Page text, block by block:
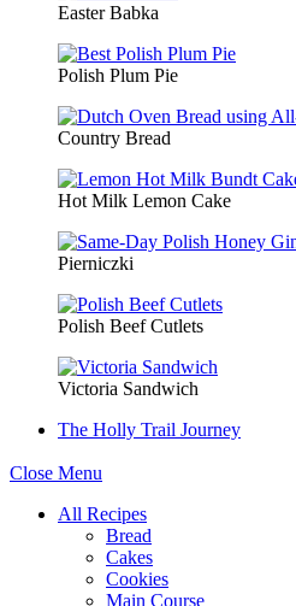
Easter Babka
Polish Plum Pie
Country Bread
Hot Milk Lemon Cake
Pierniczki
Polish Beef Cutlets
Victoria Sandwich
The Holly Trail Journey
Close Menu
All Recipes
Bread
Cakes
Cookies
Main Course